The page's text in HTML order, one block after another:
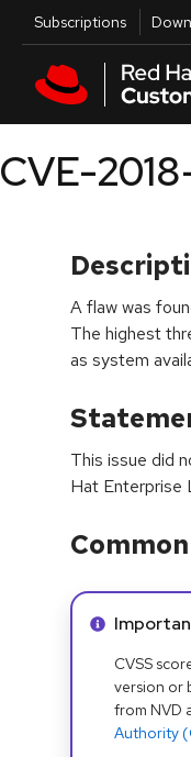
Skip to main content
Utilities
Subscriptions
CVE-
A flaw was
The highest
as system
This issue did
Hat Enterprise
Info
CVSS
version or
from NVD
Authority